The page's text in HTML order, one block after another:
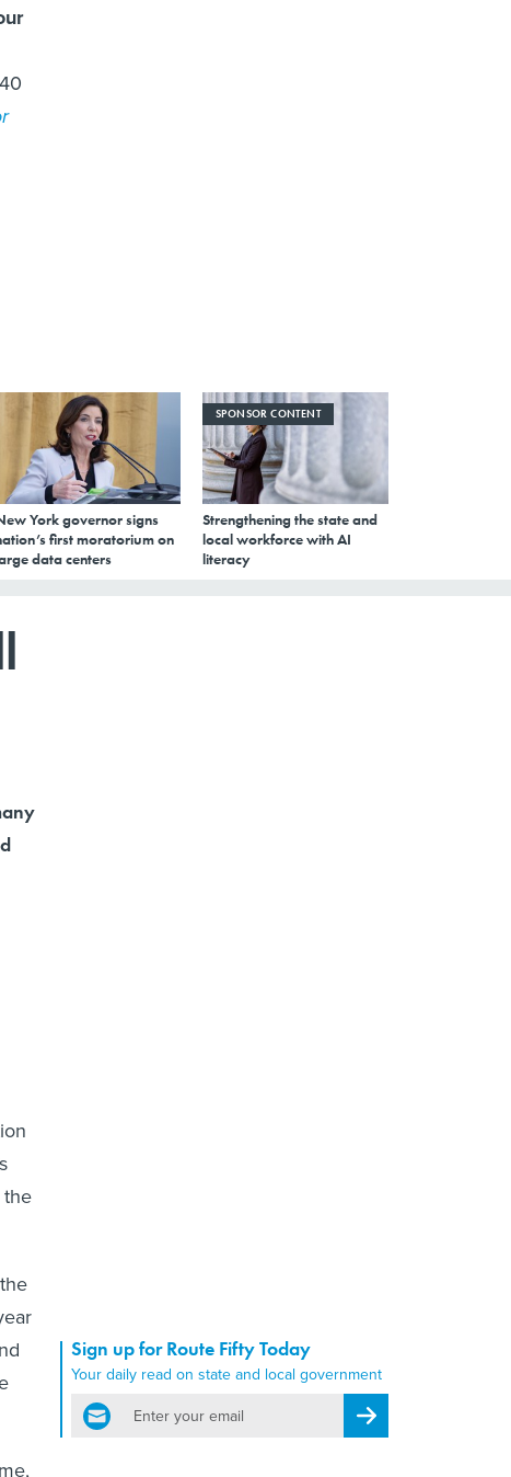
York governor signs
first moratorium on
data centers
SPONSOR CONTENT
Strengthening the state and
local workforce with AI
literacy
Sign up for Route Fifty Today
Your daily read on state and local government
email
Register for Newsletter